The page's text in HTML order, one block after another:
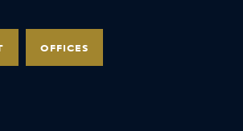
OFFICES